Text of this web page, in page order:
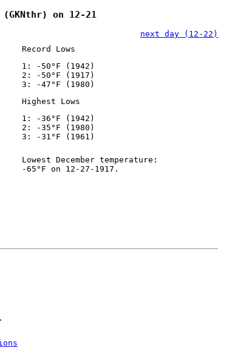
on 12-21
next day (12-22)
Record Lows
1: -50°F (1942)
2: -50°F (1917)
3: -47°F (1980)
Highest Lows
1: -36°F (1942)
2: -35°F (1980)
3: -31°F (1961)
Lowest December temperature:
-65°F on 12-27-1917.